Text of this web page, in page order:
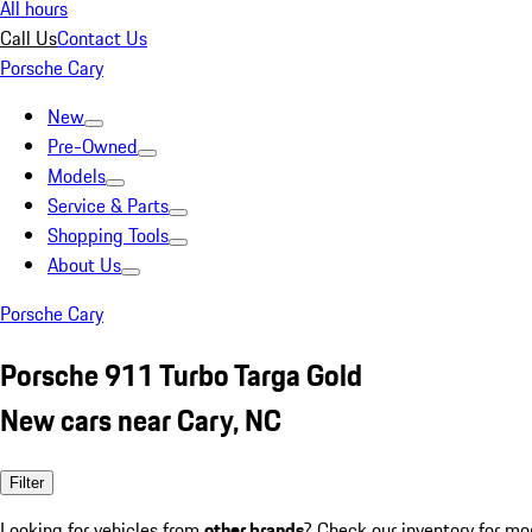
All hours
Call UsContact Us
Porsche Cary
New
Pre-Owned
Models
Service & Parts
Shopping Tools
About Us
Porsche Cary
Porsche 911 Turbo Targa Gold
New cars near Cary, NC
Filter